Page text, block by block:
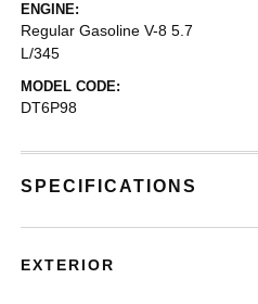
ENGINE:
Regular Gasoline V-8 5.7
L/345
MODEL CODE:
DT6P98
SPECIFICATIONS
EXTERIOR